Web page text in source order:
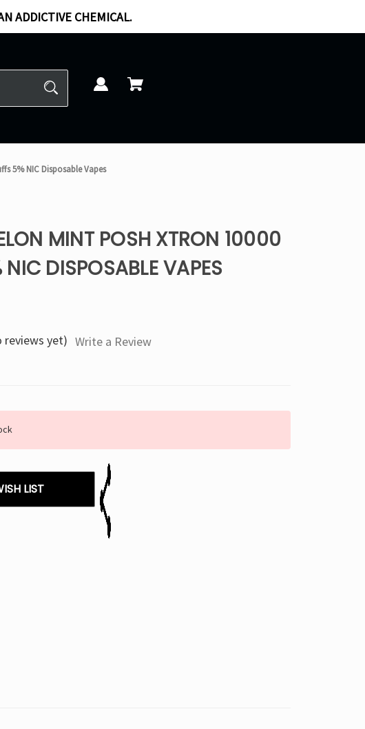
ADDICTIVE CHEMICAL.
5% NIC Disposable Vapes
MINT POSH XTRON 10000
NIC DISPOSABLE VAPES
reviews yet) Write a Review
LIST